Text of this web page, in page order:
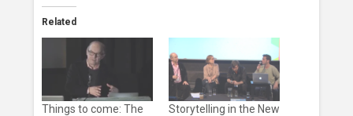
Related
Things to come: The
Storytelling in the New